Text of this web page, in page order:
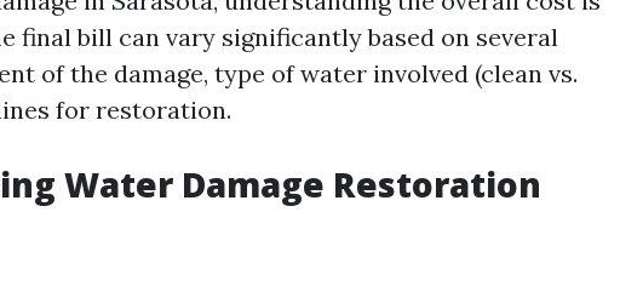
final bill can vary significantly based on several
of the damage, type of water involved (clean vs.
for restoration.
Water Damage Restoration